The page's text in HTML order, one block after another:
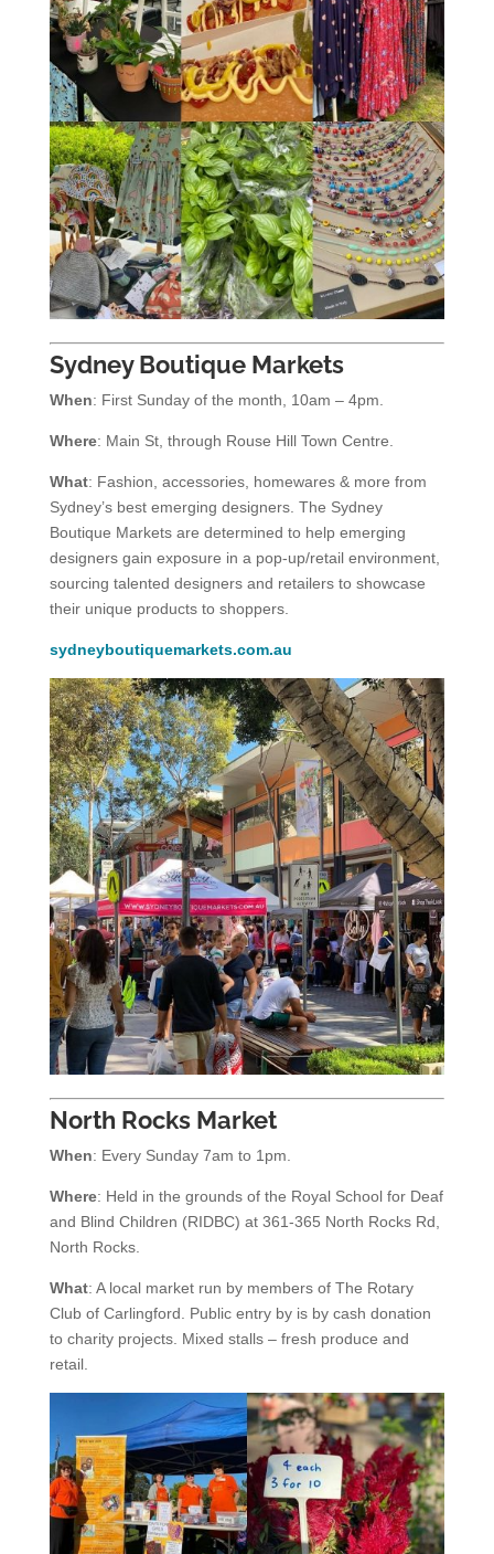
Sydney Boutique Markets
When: First Sunday of the month, 10am – 4pm.
Where: Main St, through Rouse Hill Town Centre.
What: Fashion, accessories, homewares & more from
Sydney’s best emerging designers. The Sydney
Boutique Markets are determined to help emerging
designers gain exposure in a pop-up/retail environment,
sourcing talented designers and retailers to showcase
their unique products to shoppers.
sydneyboutiquemarkets.com.au
North Rocks Market
When: Every Sunday 7am to 1pm.
Where: Held in the grounds of the Royal School for Deaf
and Blind Children (RIDBC) at 361-365 North Rocks Rd,
North Rocks.
What: A local market run by members of The Rotary
Club of Carlingford. Public entry by is by cash donation
to charity projects. Mixed stalls – fresh produce and
retail.